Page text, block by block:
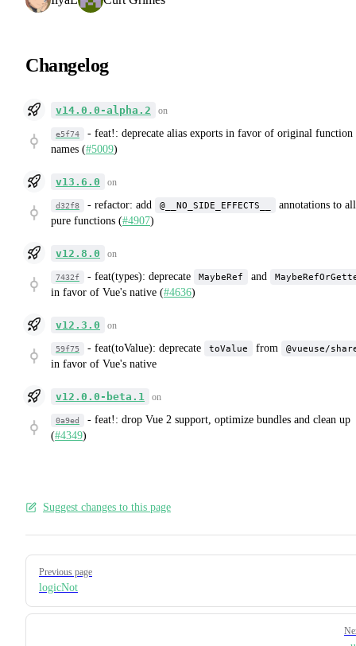
Changelog
v14.0.0-alpha.2 on
e5f74 - feat!: deprecate alias exports in favor of original function
names (#5009)
v13.6.0 on
d32f8 - refactor: add @__NO_SIDE_EFFECTS__
annotations to all
pure functions (#4907)
v12.8.0 on
7432f - feat(types): deprecate MaybeRef and
in favor of Vue's native (#4636)
v12.3.0 on
59f75 - feat(toValue): deprecate toValue from @vueuse/
in favor of Vue's native
v12.0.0-beta.1 on
0a9ed - feat!: drop Vue 2 support, optimize bundles and clean up
(#4349)
Suggest changes to this page
Pager
Previous page
logicNot